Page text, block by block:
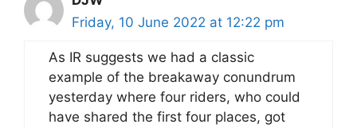
Friday, 10 June 2022 at 12:22 pm
As IR suggests we had a classic
example of the breakaway conundrum
yesterday where four riders, who could
have shared the first four places, got